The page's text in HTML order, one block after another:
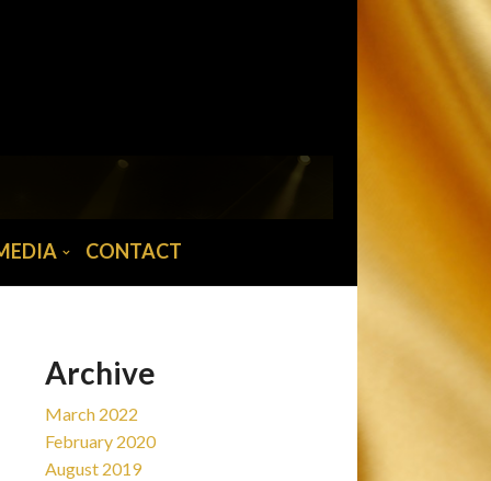
MAIN MENU
Media
CONTACT
Archive
March 2022
February 2020
August 2019